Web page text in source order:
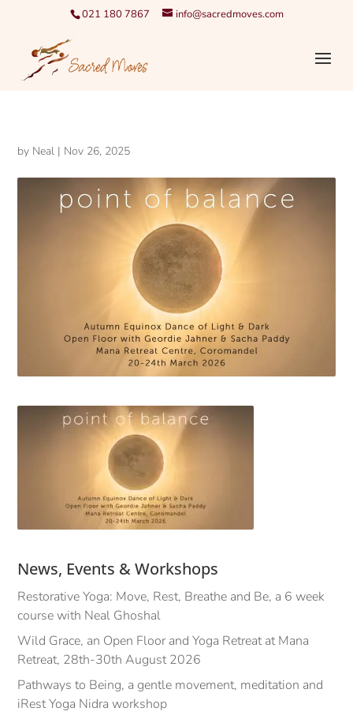
021 180 7867 info@sacredmoves.com
by Neal | Nov 26, 2025
News, Events & Workshops
Restorative Yoga: Move, Rest, Breathe and Be, a 6 week
course with Neal Ghoshal
Wild Grace, an Open Floor and Yoga Retreat at Mana
Retreat, 28th-30th August 2026
Pathways to Being, a gentle movement, meditation and
iRest Yoga Nidra workshop